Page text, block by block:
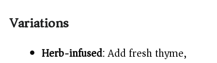
Variations
Herb-infused: Add fresh thyme,